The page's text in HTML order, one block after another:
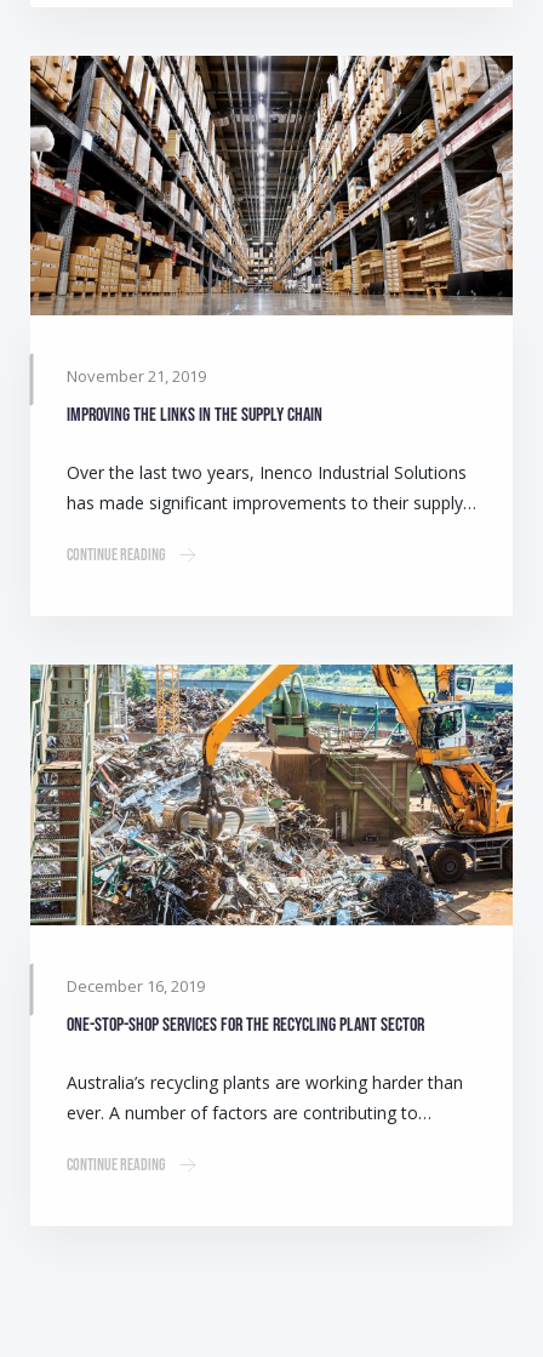
November 21, 2019
Improving the links in the supply chain
Over the last two years, Inenco Industrial Solutions
has made significant improvements to their supply…
Continue Reading
December 16, 2019
One-stop-shop services for the Recycling Plant sector
Australia’s recycling plants are working harder than
ever. A number of factors are contributing to…
Continue Reading